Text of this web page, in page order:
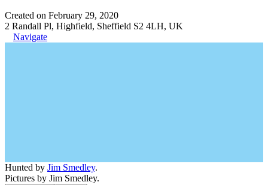
Created on February 29, 2020
2 Randall Pl, Highfield, Sheffield S2 4LH, UK
Navigate
Hunted by Jim Smedley.
Pictures by Jim Smedley.